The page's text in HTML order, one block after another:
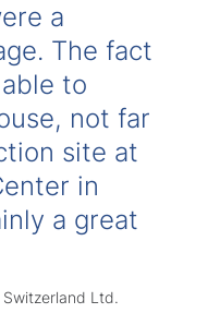
a
The fact
to
not far
site at
in
a great
Ltd.